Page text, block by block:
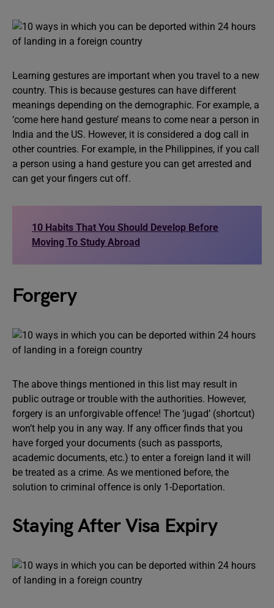
Learning gestures are important when you travel to a new
country. This is because gestures can have different
meanings depending on the demographic. For example, a
‘come here hand gesture’ means to come near a person in
India and the US. However, it is considered a dog call in
other countries. For example, in the Philippines, if you call
a person using a hand gesture you can get arrested and
can get your fingers cut off.
10 Habits That You Should Develop Before
Moving To Study Abroad
Forgery
The above things mentioned in this list may result in
public outrage or trouble with the authorities. However,
forgery is an unforgivable offence! The ‘jugad’ (shortcut)
won’t help you in any way. If any officer finds that you
have forged your documents (such as passports,
academic documents, etc.) to enter a foreign land it will
be treated as a crime. As we mentioned before, the
solution to criminal offence is only 1-Deportation.
Staying After Visa Expiry